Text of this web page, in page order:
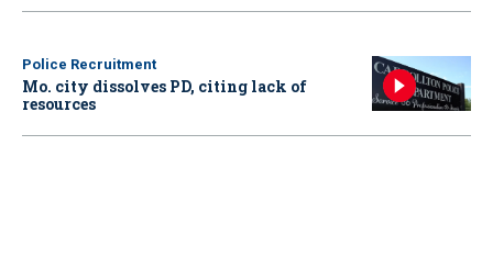
Police Recruitment
Mo. city dissolves PD, citing lack of
resources